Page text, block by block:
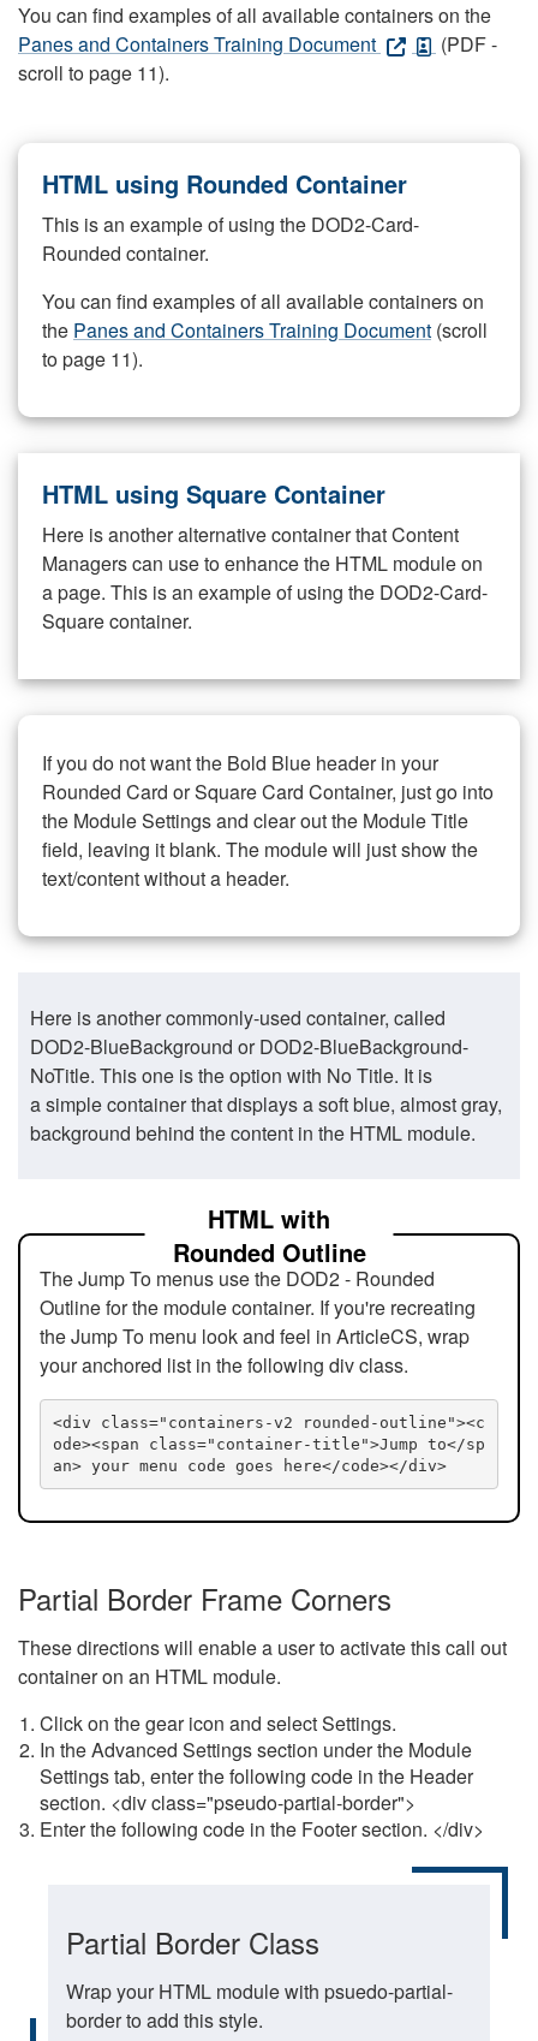
You can find examples of all available containers on the
Panes and Containers Training Document
(PDF -
scroll to page 11).
HTML using Rounded Container
This is an example of using the DOD2-Card-
Rounded container.
You can find examples of all available containers on
the Panes and Containers Training Document (scroll
to page 11).
HTML using Square Container
Here is another alternative container that Content
Managers can use to enhance the HTML module on
a page. This is an example of using the DOD2-Card-
Square container.
If you do not want the Bold Blue header in your
Rounded Card or Square Card Container, just go into
the Module Settings and clear out the Module Title
field, leaving it blank. The module will just show the
text/content without a header.
Here is another commonly-used container, called
DOD2-BlueBackground or DOD2-BlueBackground-
NoTitle. This one is the option with No Title. It is
a simple container that displays a soft blue, almost gray,
background behind the content in the HTML module.
HTML with
Rounded Outline
The Jump To menus use the DOD2 - Rounded
Outline for the module container. If you're recreating
the Jump To menu look and feel in ArticleCS, wrap
your anchored list in the following div class.
<div class="containers-v2 rounded-outline"><c
ode><span class="container-title">Jump to</sp
an> your menu code goes here</code></div>
Partial Border Frame Corners
These directions will enable a user to activate this call out
container on an HTML module.
Click on the gear icon and select Settings.
In the Advanced Settings section under the Module
Settings tab, enter the following code in the Header
section. <div class="pseudo-partial-border">
Enter the following code in the Footer section. </div>
Partial Border Class
Wrap your HTML module with psuedo-partial-
border to add this style.